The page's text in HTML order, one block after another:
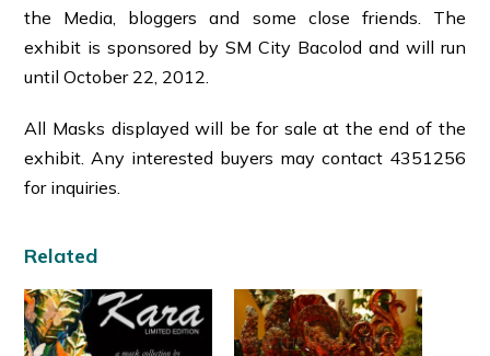
the Media, bloggers and some close friends. The
exhibit is sponsored by SM City Bacolod and will run
until October 22, 2012.
All Masks displayed will be for sale at the end of the
exhibit. Any interested buyers may contact 4351256
for inquiries.
Related